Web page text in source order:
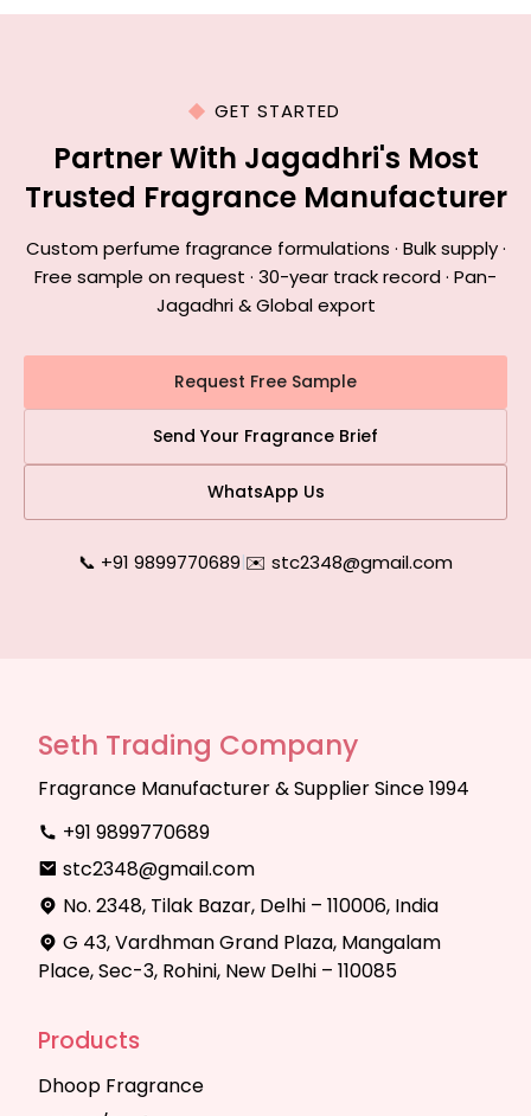
GET STARTED
Partner With Jagadhri's Most
Trusted Fragrance Manufacturer
Custom perfume fragrance formulations · Bulk supply ·
Free sample on request · 30-year track record · Pan-
Jagadhri & Global export
Request Free Sample
Send Your Fragrance Brief
WhatsApp Us
📞 +91 9899770689|✉️ stc2348@gmail.com
Seth Trading Company
Fragrance Manufacturer & Supplier Since 1994
+91 9899770689
stc2348@gmail.com
No. 2348, Tilak Bazar, Delhi – 110006, India
G 43, Vardhman Grand Plaza, Mangalam
Place, Sec-3, Rohini, New Delhi – 110085
Products
Dhoop Fragrance